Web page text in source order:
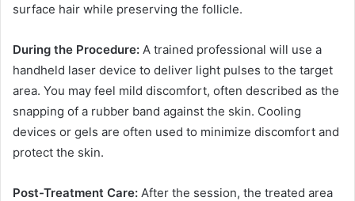
surface hair while preserving the follicle.
During the Procedure: A trained professional will use a
handheld laser device to deliver light pulses to the target
area. You may feel mild discomfort, often described as the
snapping of a rubber band against the skin. Cooling
devices or gels are often used to minimize discomfort and
protect the skin.
Post-Treatment Care: After the session, the treated area